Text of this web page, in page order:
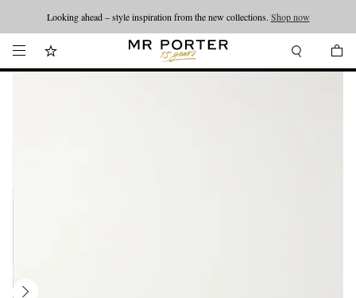
Looking ahead – style inspiration from the new collections. Shop now